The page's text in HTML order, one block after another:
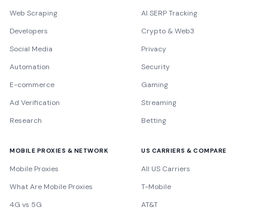
Web Scraping
Developers
Social Media
Automation
E-commerce
Ad Verification
Research
AI SERP Tracking
Crypto & Web3
Privacy
Security
Gaming
Streaming
Betting
MOBILE PROXIES & NETWORK
Mobile Proxies
What Are Mobile Proxies
4G vs 5G
US CARRIERS & COMPARE
All US Carriers
T-Mobile
AT&T